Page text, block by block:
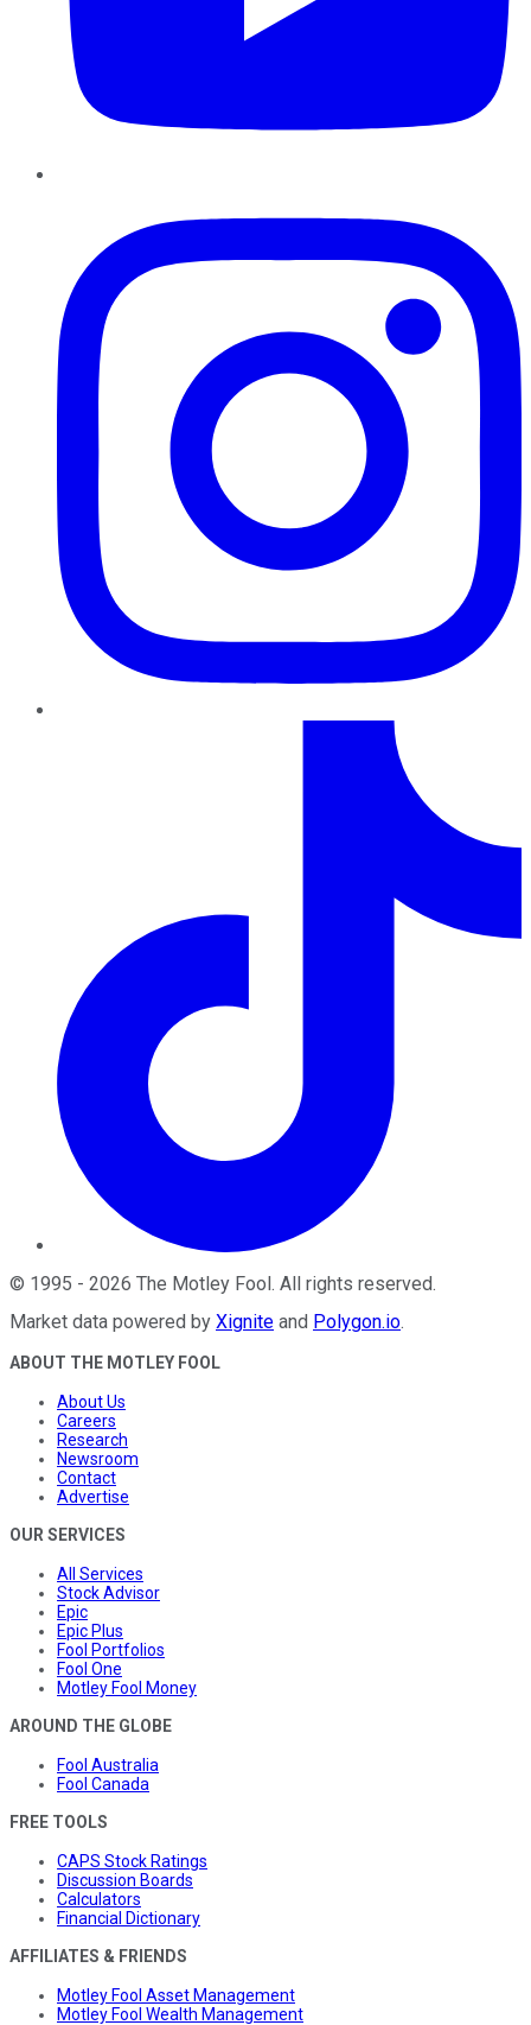
© 1995 - 2026 The Motley Fool . All rights reserved.
Market data powered by Xignite and Polygon.io.
ABOUT THE MOTLEY FOOL
About Us
Careers
Research
Newsroom
Contact
Advertise
OUR SERVICES
All Services
Stock Advisor
Epic
Epic Plus
Fool Portfolios
Fool One
Motley Fool Money
AROUND THE GLOBE
Fool Australia
Fool Canada
FREE TOOLS
CAPS Stock Ratings
Discussion Boards
Calculators
Financial Dictionary
AFFILIATES & FRIENDS
Motley Fool Asset Management
Motley Fool Wealth Management